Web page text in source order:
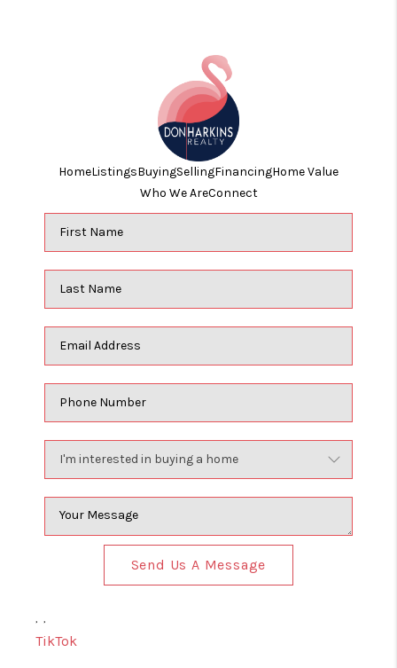
HomeListingsBuyingSellingFinancingHome Value
Who We AreConnect
Send Us A Message
, ,
TikTok